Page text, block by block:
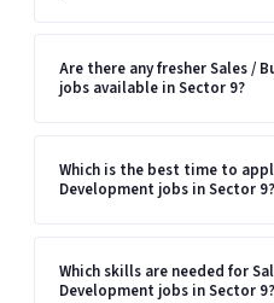
Are there any fresher Sales /
jobs available in Sector 9?
Which is the best time to
Development jobs in Sector 9?
Which skills are needed for
Development jobs in Sector 9?